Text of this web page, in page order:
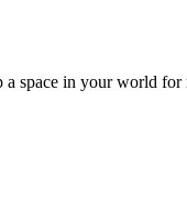
space in your world